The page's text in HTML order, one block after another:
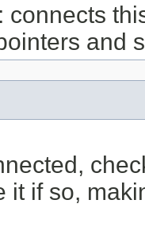
connects
and
it if so,